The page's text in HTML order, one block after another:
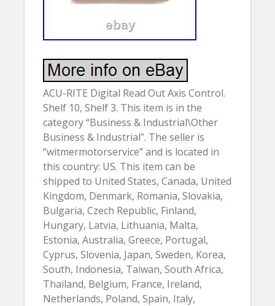
ACU-RITE Digital Read Out Axis Control.
Shelf 10, Shelf 3. This item is in the
category “Business & Industrial\Other
Business & Industrial”. The seller is
“witmermotorservice” and is located in
this country: US. This item can be
shipped to United States, Canada, United
Kingdom, Denmark, Romania, Slovakia,
Bulgaria, Czech Republic, Finland,
Hungary, Latvia, Lithuania, Malta,
Estonia, Australia, Greece, Portugal,
Cyprus, Slovenia, Japan, Sweden, Korea,
South, Indonesia, Taiwan, South Africa,
Thailand, Belgium, France, Ireland,
Netherlands, Poland, Spain, Italy,